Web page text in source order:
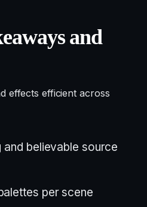
and
effects efficient across
and believable source
per scene